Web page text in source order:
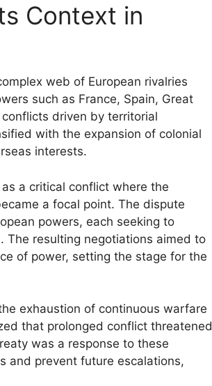
Context in
web of European rivalries
such as France, Spain, Great
driven by territorial
with the expansion of colonial
interests.
a critical conflict where the
a focal point. The dispute
powers, each seeking to
The resulting negotiations aimed to
of power, setting the stage for the
exhaustion of continuous warfare
that prolonged conflict threatened
was a response to these
and prevent future escalations,